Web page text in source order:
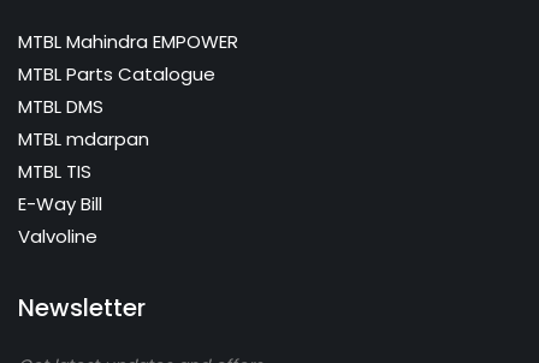
MTBL Mahindra EMPOWER
MTBL Parts Catalogue
MTBL DMS
MTBL mdarpan
MTBL TIS
E-Way Bill
Valvoline
Newsletter